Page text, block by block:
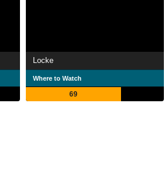
Locke
Where to Watch
69